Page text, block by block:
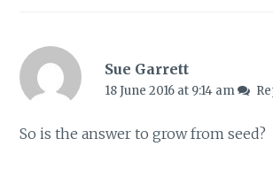
Sue Garrett
18 June 2016 at 9:14 am
So is the answer to grow from seed?